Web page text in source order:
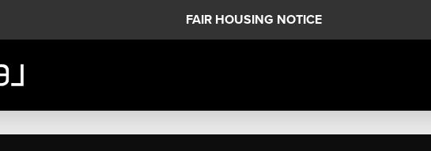
FAIR HOUSING NOTICE